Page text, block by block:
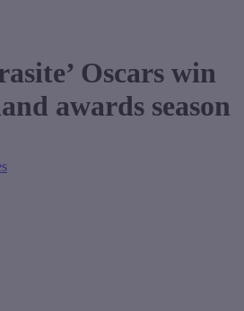
Oscars win
awards season